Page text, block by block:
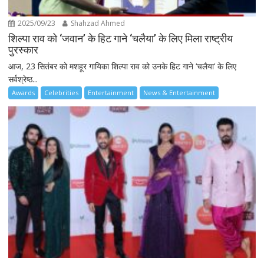
2025/09/23 Shahzad Ahmed
शिल्पा राव को ‘जवान’ के हिट गाने ‘चलैया’ के लिए मिला राष्ट्रीय
पुरस्कार
आज, 23 सितंबर को मशहूर गायिका शिल्पा राव को उनके हिट गाने ‘चलैया’ के लिए
सर्वश्रेष्ठ...
Awards Celebrities Entertainment News & Entertainment